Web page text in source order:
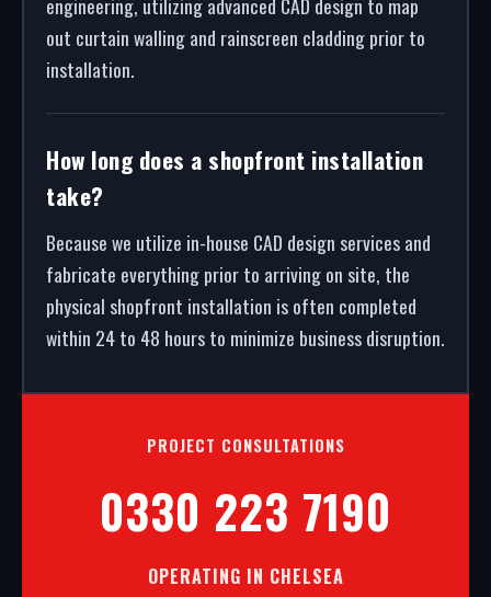
out curtain walling and rainscreen cladding prior to
installation.
How long does a shopfront installation
take?
Because we utilize in-house CAD design services and
fabricate everything prior to arriving on site, the
physical shopfront installation is often completed
within 24 to 48 hours to minimize business disruption.
PROJECT CONSULTATIONS
0330 223 7190
OPERATING IN CHELSEA